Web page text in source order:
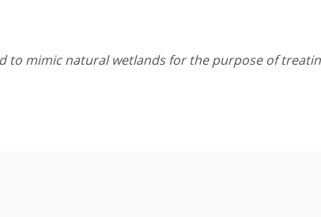
to mimic natural wetlands for the purpose of